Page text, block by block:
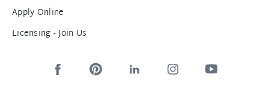
Apply Online
Licensing - Join Us